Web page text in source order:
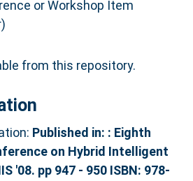
or Workshop Item
from this repository.
Published in: : Eighth
on Hybrid Intelligent
'08. pp 947 - 950 ISBN: 978-